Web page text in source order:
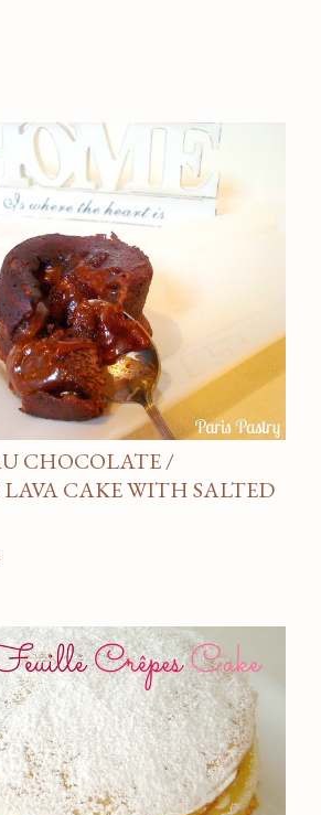
CHOCOLATE /
CAKE WITH SALTED